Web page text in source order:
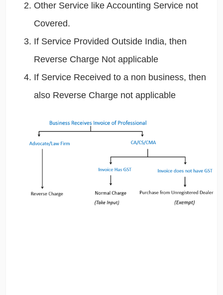
Other Service like Accounting Service not
Covered.
If Service Provided Outside India, then
Reverse Charge Not applicable
If Service Received to a non business, then
also Reverse Charge not applicable